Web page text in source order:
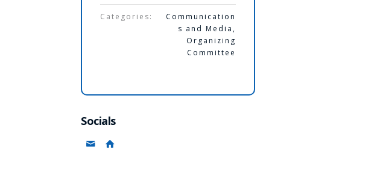
Categories:
Communication
s and Media ,
Organizing
Committee
Socials